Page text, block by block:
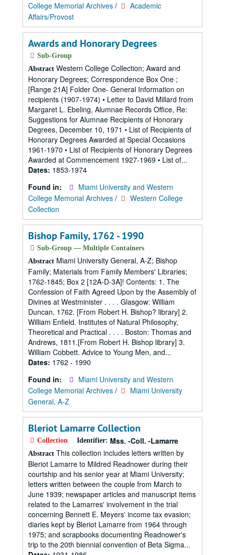
College Memorial Archives /
Academic
Affairs/Provost
Awards and Honorary Degrees
Sub-Group
Abstract Western College Collection; Award and
Honorary Degrees; Correspondence Box One ;
[Range 21A] Folder One- General Information on
recipients (1907-1974) • Letter to David Millard from
Margaret L. Ebeling, Alumnae Records Office, Re:
Suggestions for Alumnae Recipients of Honorary
Degrees, December 10, 1971 • List of Recipients of
Honorary Degrees Awarded at Special Occasions
1961-1970 • List of Recipients of Honorary Degrees
Awarded at Commencement 1927-1969 • List of...
Dates: 1853-1974
Found in:
Miami University and Western
College Memorial Archives /
Western College
Collection
Bishop Family, 1762 - 1990
Sub-Group — Multiple Containers
Abstract Miami University General, A-Z; Bishop
Family; Materials from Family Members' Libraries;
1762-1845; Box 2 [12A-D-3A]! Contents: 1. The
Confession of Faith Agreed Upon by the Assembly of
Divines at Westminister . . . . Glasgow: William
Duncan, 1762. [From Robert H. Bishop? library] 2.
William Enfield. Institutes of Natural Philosophy,
Theoretical and Practical . . . . Boston: Thomas and
Andrews, 1811.[From Robert H. Bishop library] 3.
William Cobbett. Advice to Young Men, and...
Dates: 1762 - 1990
Found in:
Miami University and Western
College Memorial Archives /
Miami University
General, A-Z
Bleriot Lamarre Collection
Collection Identifier: Mss. -Coll. -Lamarre
Abstract This collection includes letters written by
Bleriot Lamarre to Mildred Readnower during their
courtship and his senior year at Miami University;
letters written between the couple from March to
June 1939; newspaper articles and manuscript items
related to the Lamarres' involvement in the trial
concerning Bennett E. Meyers' income tax evasion;
diaries kept by Bleriot Lamarre from 1964 through
1975; and scrapbooks documenting Readnower's
trip to the 20th biennial convention of Beta Sigma...